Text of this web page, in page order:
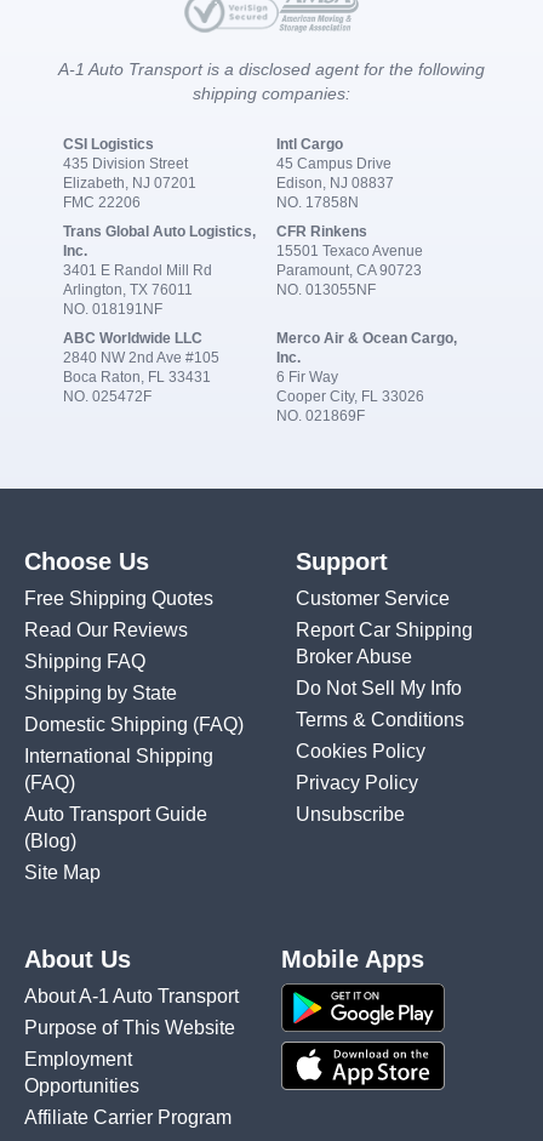
A-1 Auto Transport is a disclosed agent for the following
shipping companies:
CSI Logistics
435 Division Street
Elizabeth, NJ 07201
FMC 22206
Intl Cargo
45 Campus Drive
Edison, NJ 08837
NO. 17858N
Trans Global Auto Logistics,
Inc.
3401 E Randol Mill Rd
Arlington, TX 76011
NO. 018191NF
CFR Rinkens
15501 Texaco Avenue
Paramount, CA 90723
NO. 013055NF
ABC Worldwide LLC
2840 NW 2nd Ave #105
Boca Raton, FL 33431
NO. 025472F
Merco Air & Ocean Cargo,
Inc.
6 Fir Way
Cooper City, FL 33026
NO. 021869F
Choose Us
Free Shipping Quotes
Read Our Reviews
Shipping FAQ
Shipping by State
Domestic Shipping (FAQ)
International Shipping
(FAQ)
Auto Transport Guide
(Blog)
Site Map
Support
Customer Service
Report Car Shipping
Broker Abuse
Do Not Sell My Info
Terms & Conditions
Cookies Policy
Privacy Policy
Unsubscribe
About Us
About A-1 Auto Transport
Purpose of This Website
Employment
Opportunities
Affiliate Carrier Program
Mobile Apps